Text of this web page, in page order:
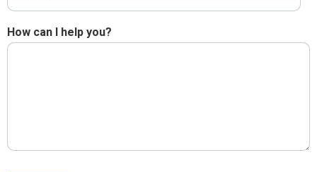
How can I help you?